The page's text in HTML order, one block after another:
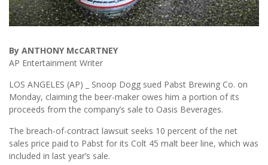
By ANTHONY McCARTNEY
AP Entertainment Writer
LOS ANGELES (AP) _ Snoop Dogg sued Pabst Brewing Co. on
Monday, claiming the beer-maker owes him a portion of its
proceeds from the company’s sale to Oasis Beverages.
The breach-of-contract lawsuit seeks 10 percent of the net
sales price paid to Pabst for its Colt 45 malt beer line, which was
included in last year’s sale.